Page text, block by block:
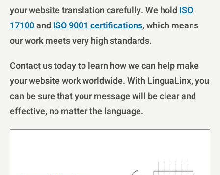
your website translation carefully. We holdISO
17100andISO 9001 certifications, which means
our work meets very high standards.
Contact us today to learn how we can help make
your website work worldwide. With LinguaLinx, you
can be sure that your message will be clear and
effective, no matter the language.